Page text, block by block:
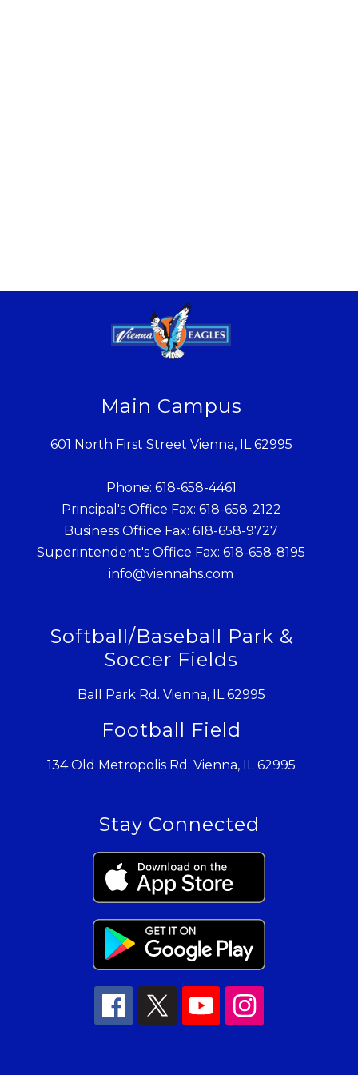
Main Campus
601 North First Street Vienna, IL 62995
Phone: 618-658-4461
Principal's Office Fax: 618-658-2122
Business Office Fax: 618-658-9727
Superintendent's Office Fax: 618-658-8195
info@viennahs.com
Softball/Baseball Park &
Soccer Fields
Ball Park Rd. Vienna, IL 62995
Football Field
134 Old Metropolis Rd. Vienna, IL 62995
Stay Connected